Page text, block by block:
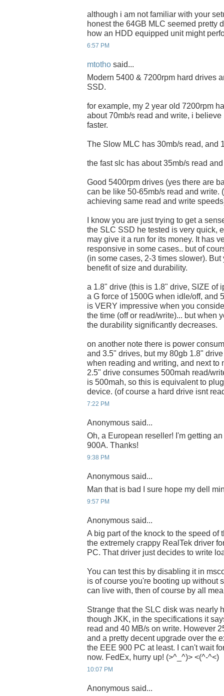
although i am not familiar with your
honest the 64GB MLC seemed pretty
how an HDD equipped unit might
6:57 PM
mtotho said...
Modern 5400 & 7200rpm hard drives
SSD.
for example, my 2 year old 7200rpm
about 70mb/s read and write, i
faster.
The Slow MLC has 30mb/s read, and
the fast slc has about 35mb/s read
Good 5400rpm drives (yes there are
can be like 50-65mb/s read and write.
achieving same read and write
I know you are just trying to get a
the SLC SSD he tested is very quick,
may give it a run for its money. It has
responsive in some cases.. but of
(in some cases, 2-3 times slower).
benefit of size and durability.
a 1.8" drive (this is 1.8" drive, SIZE of
a G force of 1500G when idle/off, and
is VERY impressive when you
the time (off or read/write)... but when
the durability significantly decreases.
on another note there is power
and 3.5" drives, but my 80gb 1.8"
when reading and writing, and next to
2.5" drive consumes 500mah read/
is 500mah, so this is equivalent to
device. (of course a hard drive isnt
7:22 PM
Anonymous said...
Oh, a European reseller! I'm getting
900A. Thanks!
9:38 PM
Anonymous said...
Man that is bad I sure hope my dell
9:57 PM
Anonymous said...
A big part of the knock to the speed of
the extremely crappy RealTek driver
PC. That driver just decides to write
You can test this by disabling it in
is of course you're booting up without
can live with, then of course by all
Strange that the SLC disk was nearly
though JKK, in the specifications it
read and 40 MB/s on write. However
and a pretty decent upgrade over the
the EEE 900 PC at least. I can't wait
now. FedEx, hurry up! (>^_^)> <(^-^<)
10:07 PM
Anonymous said...